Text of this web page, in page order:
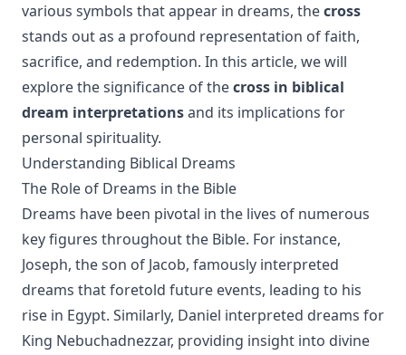
various symbols that appear in dreams, thecross
stands out as a profound representation of faith,
sacrifice, and redemption. In this article, we will
explore the significance of thecross in biblical
dream interpretationsand its implications for
personal spirituality.
Understanding Biblical Dreams
The Role of Dreams in the Bible
Dreams have been pivotal in the lives of numerous
key figures throughout the Bible. For instance,
Joseph, the son of Jacob, famously interpreted
dreams that foretold future events, leading to his
rise in Egypt. Similarly, Daniel interpreted dreams for
King Nebuchadnezzar, providing insight into divine